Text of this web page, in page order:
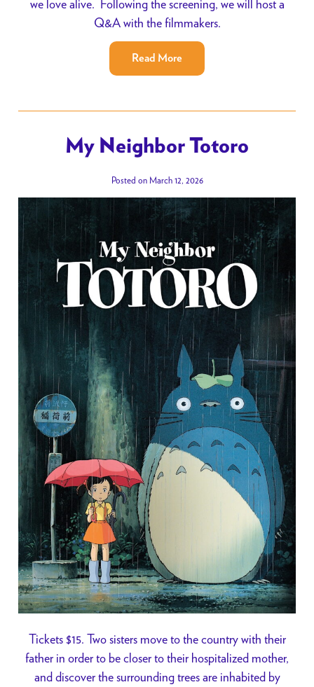
we love alive. Following the screening, we will host a
Q&A with the filmmakers.
Read More
My Neighbor Totoro
Posted on March 12, 2026
Tickets $15. Two sisters move to the country with their
father in order to be closer to their hospitalized mother,
and discover the surrounding trees are inhabited by